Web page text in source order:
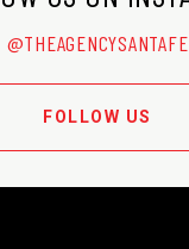
@THEAGENCYSANTAFE
FOLLOW US